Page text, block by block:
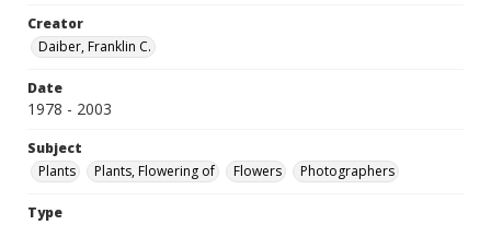
Creator
Daiber, Franklin C.
Date
1978 - 2003
Subject
Plants
Plants, Flowering of Flowers Photographers
Type